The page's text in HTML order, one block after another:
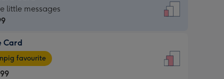
little messages
Card
favourite